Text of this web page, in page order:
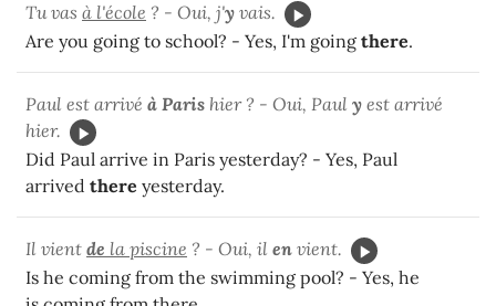
Tu vas à l'école ? - Oui, j'y vais.
Are you going to school? - Yes, I'm going there.
Paul est arrivé à Paris hier ? - Oui, Paul y est arrivé
hier.
Did Paul arrive in Paris yesterday? - Yes, Paul
arrived there yesterday.
Il vient de la piscine ? - Oui, il en vient.
Is he coming from the swimming pool? - Yes, he